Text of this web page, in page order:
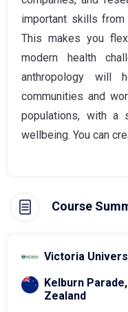
important skills from
This makes you
modern health
anthropology will
communities and
populations, with a
wellbeing. You can
Course
Victoria
Kelburn
Zealand